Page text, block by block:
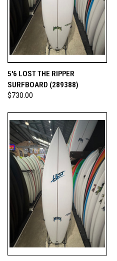
5'6 LOST THE RIPPER
SURFBOARD (289388)
$730.00